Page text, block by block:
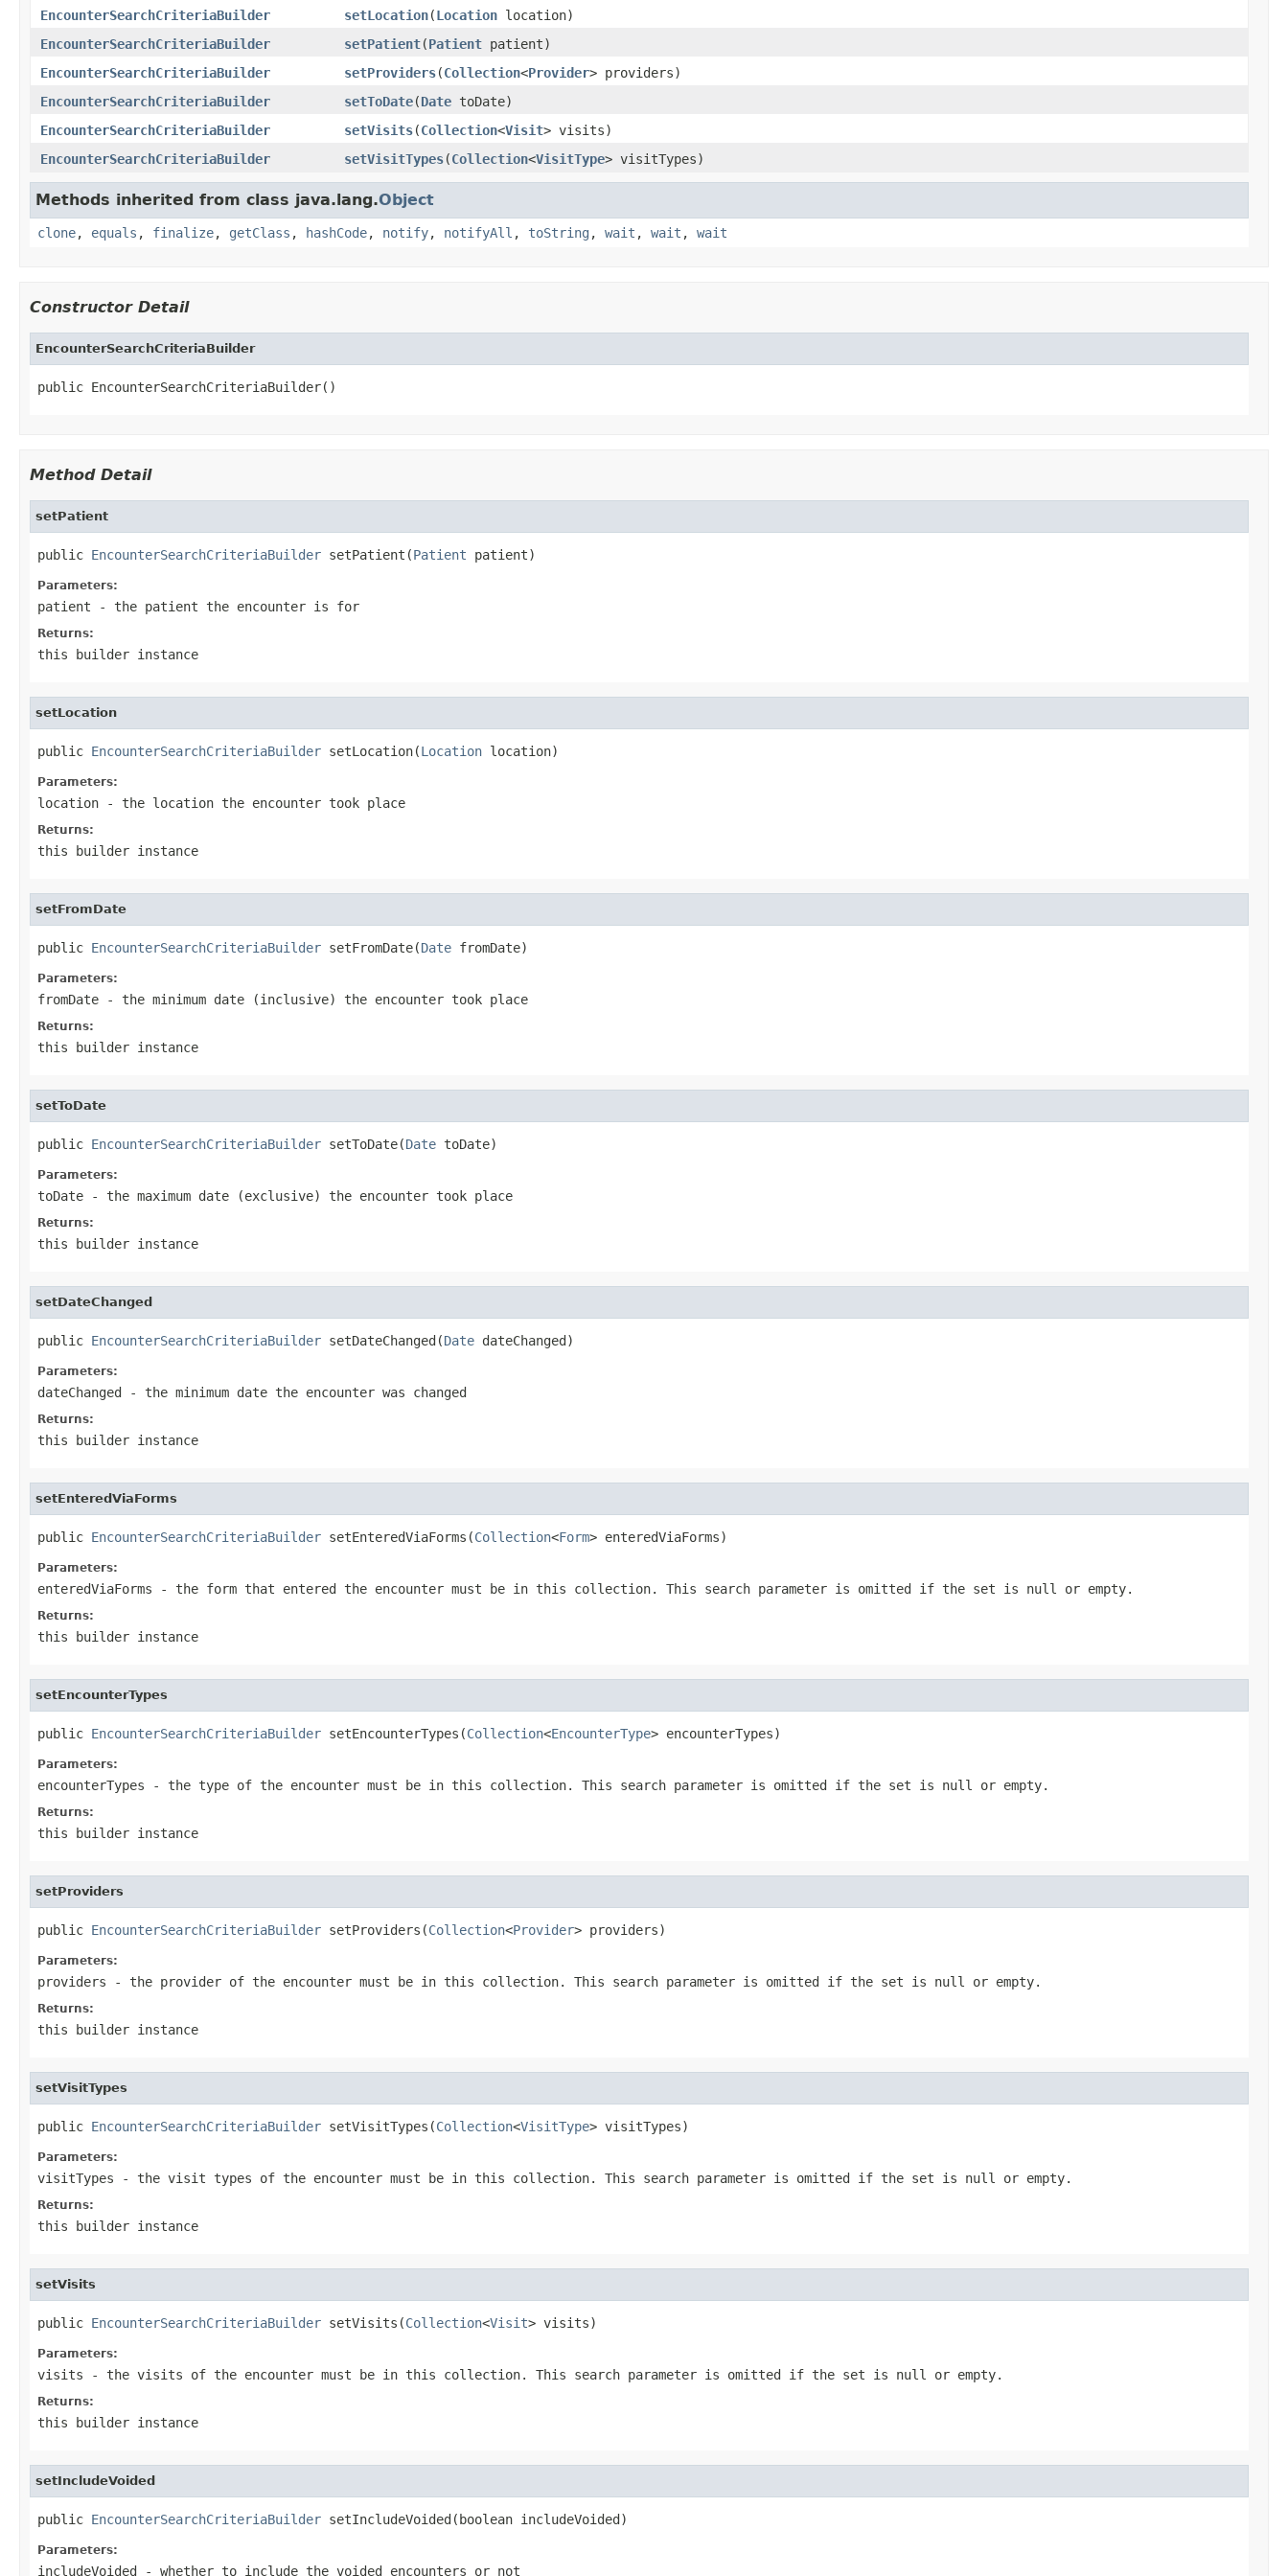
EncounterSearchCriteriaBuilder setLocation(Location location)
EncounterSearchCriteriaBuilder
setPatient(Patient patient)
EncounterSearchCriteriaBuilder
setProviders(Collection<Provider> providers)
EncounterSearchCriteriaBuilder
setToDate(Date toDate)
EncounterSearchCriteriaBuilder
setVisits(Collection<Visit> visits)
EncounterSearchCriteriaBuilder
setVisitTypes(Collection<VisitType> visitTypes)
Methods inherited from class java.lang.Object
clone, equals , finalize, getClass , hashCode, notify, notifyAll , toString , wait , wait , wait
Constructor Detail
EncounterSearchCriteriaBuilder
public EncounterSearchCriteriaBuilder()
Method Detail
setPatient
public EncounterSearchCriteriaBuilder setPatient(Patient patient)
Parameters:
patient - the patient the encounter is for
Returns:
this builder instance
setLocation
public EncounterSearchCriteriaBuilder setLocation(Location location)
Parameters:
location - the location the encounter took place
Returns:
this builder instance
setFromDate
public EncounterSearchCriteriaBuilder setFromDate(Date fromDate)
Parameters:
fromDate - the minimum date (inclusive) the encounter took place
Returns:
this builder instance
setToDate
public EncounterSearchCriteriaBuilder setToDate(Date toDate)
Parameters:
toDate - the maximum date (exclusive) the encounter took place
Returns:
this builder instance
setDateChanged
public EncounterSearchCriteriaBuilder setDateChanged(Date dateChanged)
Parameters:
dateChanged - the minimum date the encounter was changed
Returns:
this builder instance
setEnteredViaForms
public EncounterSearchCriteriaBuilder setEnteredViaForms(Collection<Form> enteredViaForms)
Parameters:
enteredViaForms - the form that entered the encounter must be in this collection. This search parameter is omitted if the set is null or empty.
Returns:
this builder instance
setEncounterTypes
public EncounterSearchCriteriaBuilder setEncounterTypes(Collection<EncounterType> encounterTypes)
Parameters:
encounterTypes - the type of the encounter must be in this collection. This search parameter is omitted if the set is null or empty.
Returns:
this builder instance
setProviders
public EncounterSearchCriteriaBuilder setProviders(Collection<Provider> providers)
Parameters:
providers - the provider of the encounter must be in this collection. This search parameter is omitted if the set is null or empty.
Returns:
this builder instance
setVisitTypes
public EncounterSearchCriteriaBuilder setVisitTypes(Collection<VisitType> visitTypes)
Parameters:
visitTypes - the visit types of the encounter must be in this collection. This search parameter is omitted if the set is null or empty.
Returns:
this builder instance
setVisits
public EncounterSearchCriteriaBuilder setVisits(Collection<Visit> visits)
Parameters:
visits - the visits of the encounter must be in this collection. This search parameter is omitted if the set is null or empty.
Returns:
this builder instance
setIncludeVoided
public EncounterSearchCriteriaBuilder setIncludeVoided(boolean includeVoided)
Parameters:
includeVoided - whether to include the voided encounters or not